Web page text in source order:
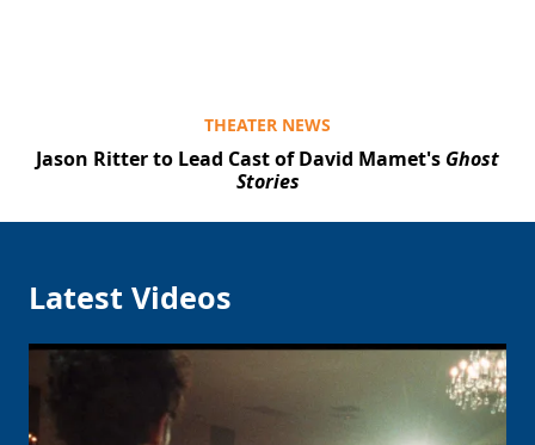
THEATER NEWS
Jason Ritter to Lead Cast of David Mamet's Ghost
Stories
Latest Videos